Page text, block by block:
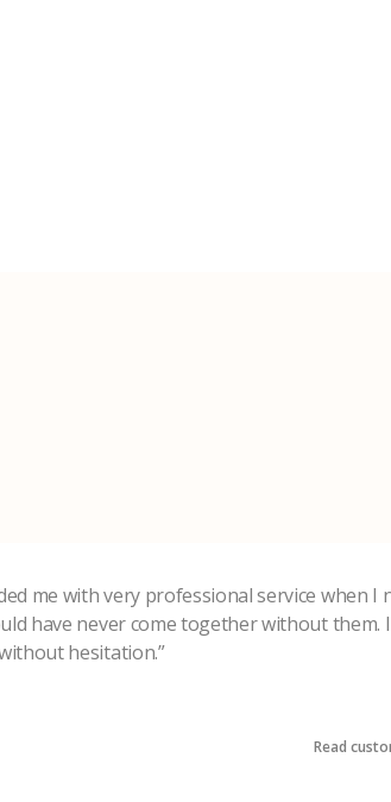
me with very professional service when I
have never come together without them.
hesitation.”
Read